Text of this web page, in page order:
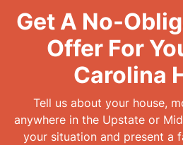
Get A No-
Offer For
Carolina
Tell us about your house,
anywhere in the Upstate or
your situation and present a